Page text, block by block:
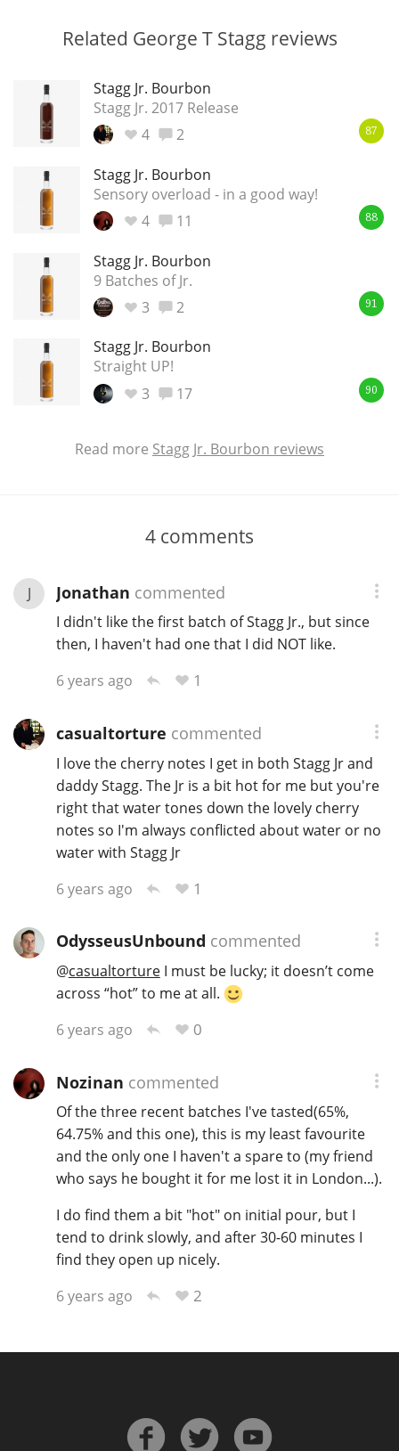
Related George T Stagg reviews
Stagg Jr. Bourbon
Stagg Jr. 2017 Release
4
2 87
Stagg Jr. Bourbon
Sensory overload - in a good way!
4
11 88
Stagg Jr. Bourbon
9 Batches of Jr.
3
2 91
Stagg Jr. Bourbon
Straight UP!
3
17 90
Read more Stagg Jr. Bourbon reviews
4 comments
J Jonathan commented
I didn't like the first batch of Stagg Jr., but since
then, I haven't had one that I did NOT like.
6 years ago
1
casualtorture commented
I love the cherry notes I get in both Stagg Jr and
daddy Stagg. The Jr is a bit hot for me but you're
right that water tones down the lovely cherry
notes so I'm always conflicted about water or no
water with Stagg Jr
6 years ago
1
OdysseusUnbound commented
@casualtortureI must be lucky; it doesn’t come
across “hot” to me at all.
6 years ago
0
Nozinan commented
Of the three recent batches I've tasted(65%,
64.75% and this one), this is my least favourite
and the only one I haven't a spare to (my friend
who says he bought it for me lost it in London...).
I do find them a bit "hot" on initial pour, but I
tend to drink slowly, and after 30-60 minutes I
find they open up nicely.
6 years ago
2